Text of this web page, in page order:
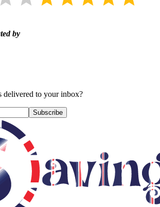
by
delivered to your inbox?
Subscribe